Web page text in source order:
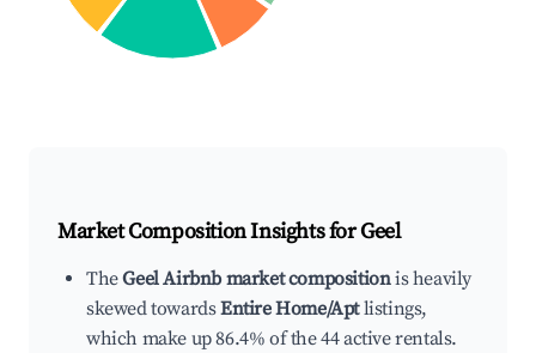
Market Composition Insights forGeel
TheGeel Airbnb market compositionis heavily
skewed towardsEntire Home/Aptlistings,
which make up 86.4% of the 44 active rentals.